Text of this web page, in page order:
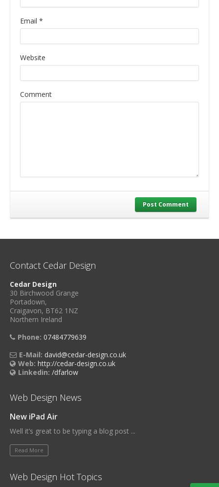
Email *
Website
Comment
Post Comment
Contact Cedar Design
Cedar Design
30 Birchwood Grange
Portadown,
Craigavon, BT62 1NZ
Northern Ireland
Phone: 07484779639
E-Mail: david@cedar-design.co.uk
Web: http://cedar-design.co.uk
Linkedin: /dfarlow
Web Design News
New iPad Air
Well it’s great to be typing a blog post ...
Read More
Web Design Hot Topics